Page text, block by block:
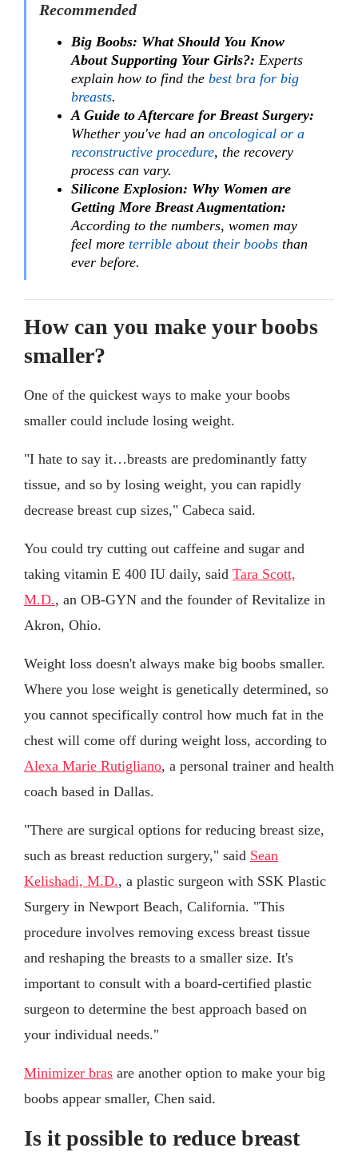
Recommended
Big Boobs: What Should You Know
About Supporting Your Girls?: Experts
explain how to find the best bra for big
breasts.
A Guide to Aftercare for Breast Surgery:
Whether you've had an oncological or a
reconstructive procedure, the recovery
process can vary.
Silicone Explosion: Why Women are
Getting More Breast Augmentation:
According to the numbers, women may
feel more terrible about their boobs than
ever before.
How can you make your boobs
smaller?
One of the quickest ways to make your boobs
smaller could include losing weight.
"I hate to say it…breasts are predominantly fatty
tissue, and so by losing weight, you can rapidly
decrease breast cup sizes," Cabeca said.
You could try cutting out caffeine and sugar and
taking vitamin E 400 IU daily, said Tara Scott,
M.D., an OB-GYN and the founder of Revitalize in
Akron, Ohio.
Weight loss doesn't always make big boobs smaller.
Where you lose weight is genetically determined, so
you cannot specifically control how much fat in the
chest will come off during weight loss, according to
Alexa Marie Rutigliano, a personal trainer and health
coach based in Dallas.
"There are surgical options for reducing breast size,
such as breast reduction surgery," said Sean
Kelishadi, M.D., a plastic surgeon with SSK Plastic
Surgery in Newport Beach, California. "This
procedure involves removing excess breast tissue
and reshaping the breasts to a smaller size. It's
important to consult with a board-certified plastic
surgeon to determine the best approach based on
your individual needs."
Minimizer bras are another option to make your big
boobs appear smaller, Chen said.
Is it possible to reduce breast